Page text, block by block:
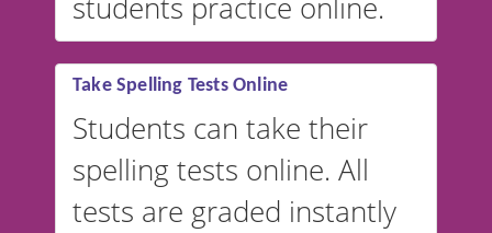
students practice online.
Take Spelling Tests Online
Students can take their
spelling tests online. All
tests are graded instantly